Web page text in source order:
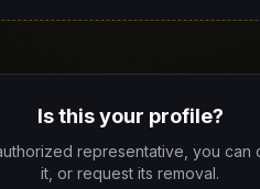
Is this your profile?
representative, you can
it, or request its removal.